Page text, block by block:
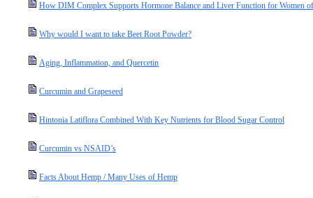
How DIM Complex Supports Hormone Balance and Liver Function for Women
Why would I want to take Beet Root Powder?
Aging, Inflammation, and Quercetin
Curcumin and Grapeseed
Hintonia Latiflora Combined With Key Nutrients for Blood Sugar Control
Curcumin vs NSAID’s
Facts About Hemp / Many Uses of Hemp